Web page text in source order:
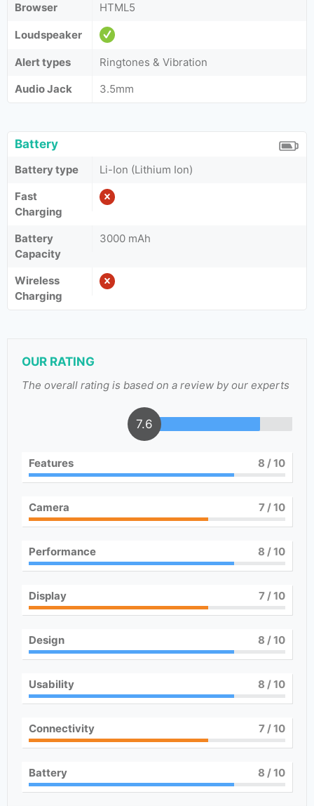
Browser
HTML5
Loudspeaker
Alert types
Ringtones & Vibration
Audio Jack
3.5mm
Battery
Battery type
Li-Ion (Lithium Ion)
Fast
Charging
Battery
Capacity
3000 mAh
Wireless
Charging
OUR RATING
The overall rating is based on a review by our experts
7.6
Features 8 / 10
Camera 7/ 10
Performance 8 / 10
Display 7/ 10
Design 8 / 10
Usability 8 / 10
Connectivity 7/ 10
Battery 8 / 10